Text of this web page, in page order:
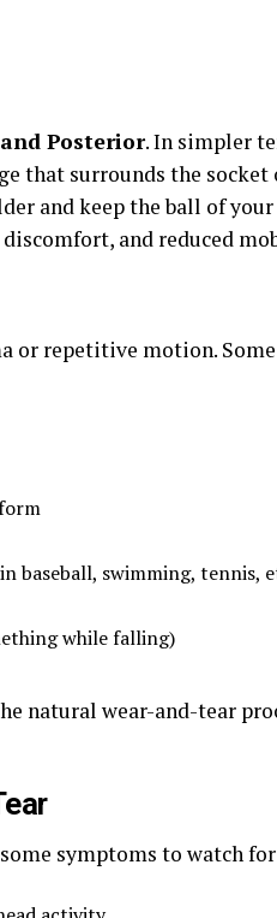
Posterior. In simpler
that surrounds the socket
and keep the ball of
and reduced
or repetitive motion.
baseball, swimming, tennis,
while falling)
natural wear-and-tear
symptoms to watch